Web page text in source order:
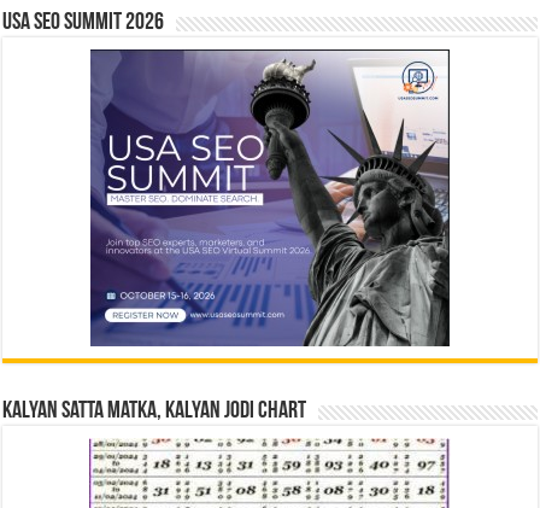
USA SEO SUMMIT 2026
Kalyan Satta Matka, Kalyan Jodi Chart